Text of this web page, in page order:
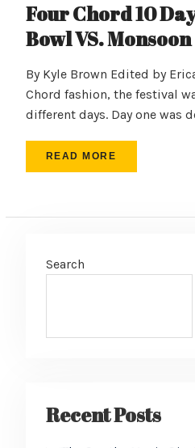
Four Chord 10
Bowl VS. Monsoon
By Kyle Brown Edited by
Chord fashion, the festival
different days. Day one was
READ MORE
Search
Recent Posts